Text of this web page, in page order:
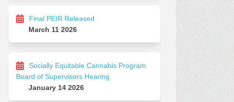
Final PEIR Released
March 11 2026
Socially Equitable Cannabis Program
Board of Supervisors Hearing
January 14 2026